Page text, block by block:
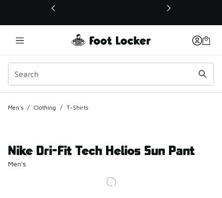
This link will open in a new window
Men's / Clothing / T-Shirts
Nike Dri-Fit Tech Helios Sun Pant
Men's